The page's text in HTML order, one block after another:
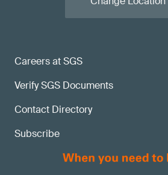
Careers at SGS
Verify SGS Documents
Contact Directory
Subscribe